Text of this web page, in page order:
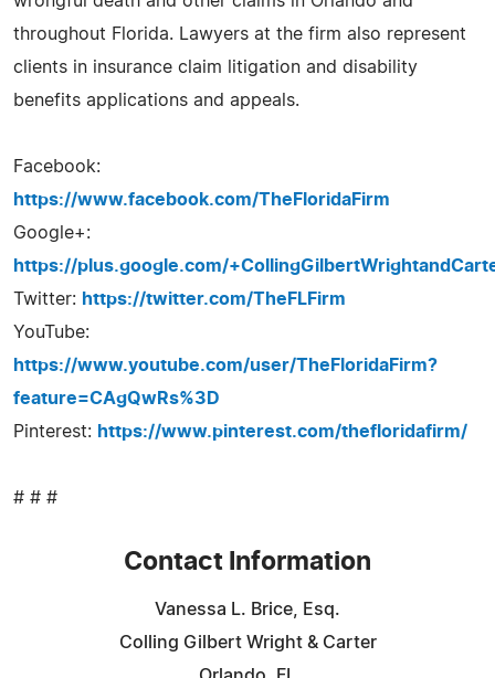
throughout Florida. Lawyers at the firm also represent
clients in insurance claim litigation and disability
benefits applications and appeals.
Facebook:
https://www.facebook.com/TheFloridaFirm
Google+:
https://plus.google.com/
Twitter: https://twitter.com/TheFLFirm
YouTube:
https://www.youtube.com/user/TheFloridaFirm?
feature=CAgQwRs%3D
Pinterest: https://www.pinterest.com/thefloridafirm/
# # #
Contact Information
Vanessa L. Brice, Esq.
Colling Gilbert Wright & Carter